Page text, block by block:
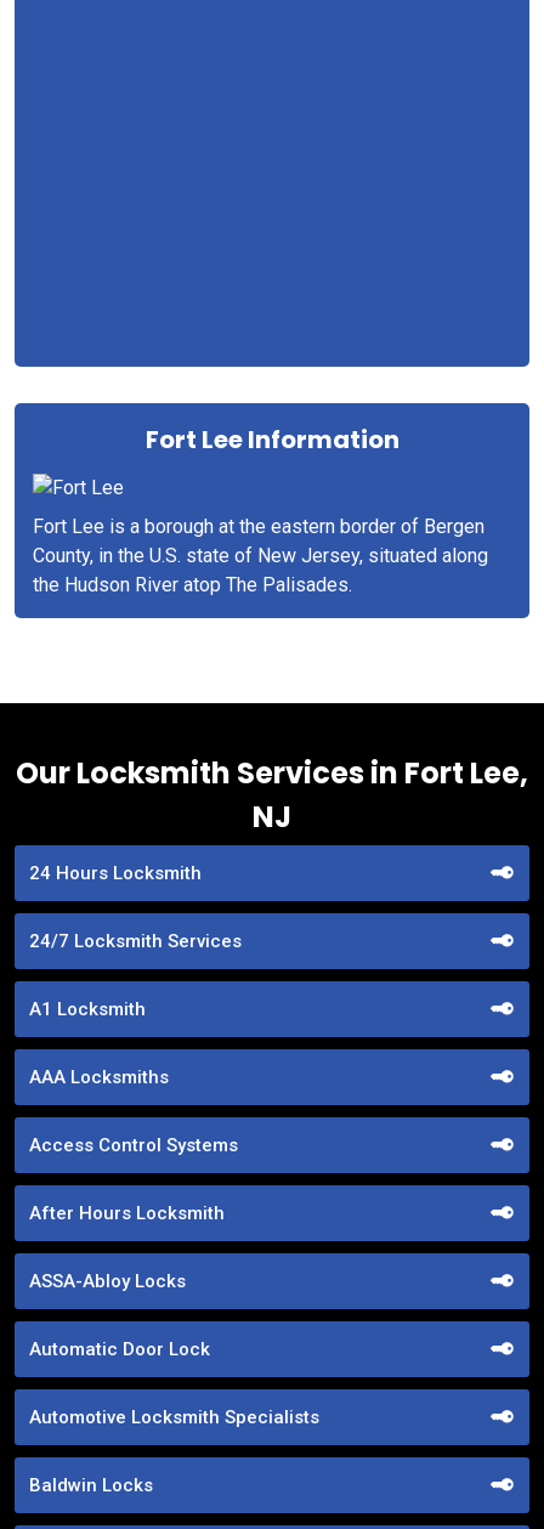
Fort Lee Information
Fort Lee is a borough at the eastern border of Bergen
County, in the U.S. state of New Jersey, situated along
the Hudson River atop The Palisades.
Our Locksmith Services in Fort Lee,
NJ
24 Hours Locksmith
24/7 Locksmith Services
A1 Locksmith
AAA Locksmiths
Access Control Systems
After Hours Locksmith
ASSA-Abloy Locks
Automatic Door Lock
Automotive Locksmith Specialists
Baldwin Locks